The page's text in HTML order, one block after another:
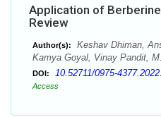
Application of
Review
Author(s):
Keshav Dhiman,
Kamya Goyal, Vinay Pandit,
DOI: 10.52711/0975-
Access